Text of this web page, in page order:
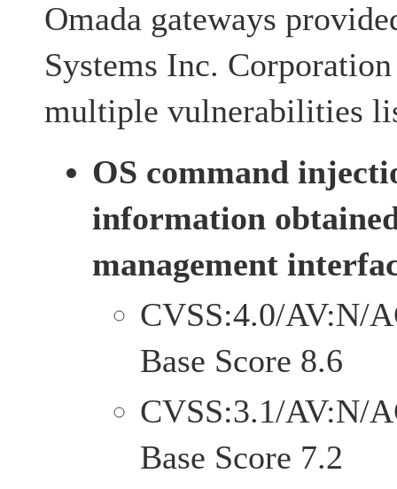
Omada gateways
Systems Inc.
multiple vulnerabilities
OS command
information
management
CVSS:4.0/AV:N/
Base Score 8.6
CVSS:3.1/AV:N/
Base Score 7.2